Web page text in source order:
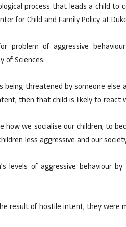
process that leads a child to
for Child and Family Policy at
problem of aggressive
of Sciences.
being threatened by someone
then that child is likely to react
we socialise our children, to
less aggressive and our
levels of aggressive behaviour
result of hostile intent, they were